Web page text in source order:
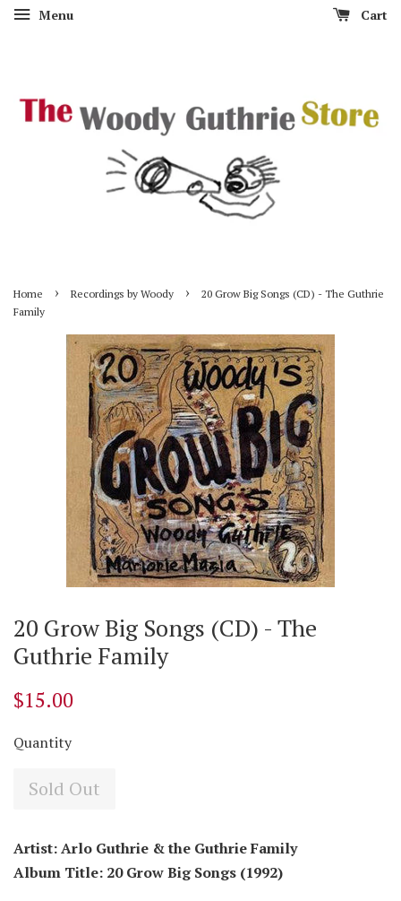
Menu Cart
Home › Recordings by Woody ›
20 Grow Big Songs (CD) - The Guthrie
Family
20 Grow Big Songs (CD) - The
Guthrie Family
$15.00
Quantity
Sold Out
Artist: Arlo Guthrie & the Guthrie Family
Album Title: 20 Grow Big Songs (1992)